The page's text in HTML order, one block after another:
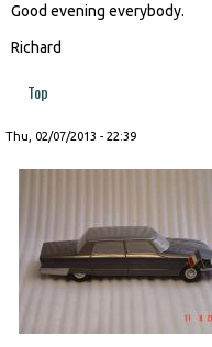
Good evening everybody.
Richard
Top
Thu, 02/07/2013 - 22:39